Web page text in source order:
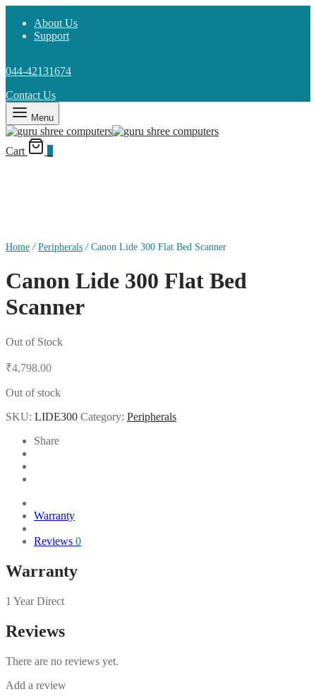
About Us
Support
044-42131674
Contact Us
Menu
Cart
Home / Peripherals /Canon Lide 300 Flat Bed Scanner
Canon Lide 300 Flat Bed
Scanner
Out of Stock
₹4,798.00
Out of stock
SKU: LIDE300 Category: Peripherals
Share
Warranty
Reviews 0
Warranty
1 Year Direct
Reviews
There are no reviews yet.
Add a review